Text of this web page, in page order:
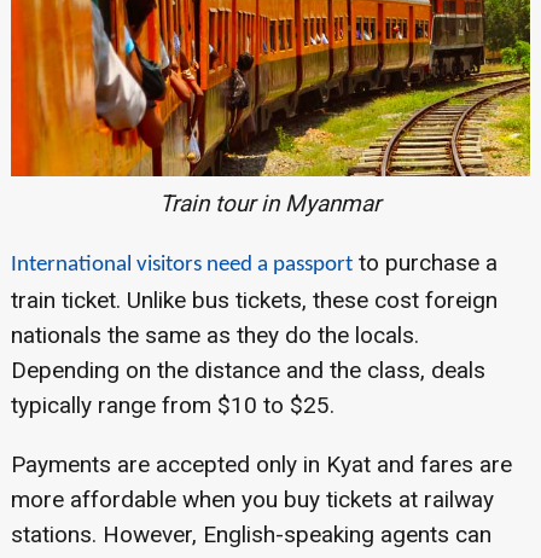
Train tour in Myanmar
International visitors need a passportto purchase a
train ticket. Unlike bus tickets, these cost foreign
nationals the same as they do the locals.
Depending on the distance and the class, deals
typically range from $10 to $25.
Payments are accepted only in Kyat and fares are
more affordable when you buy tickets at railway
stations. However, English-speaking agents can